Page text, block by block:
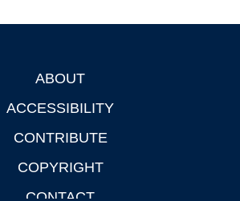
ABOUT
ACCESSIBILITY
CONTRIBUTE
COPYRIGHT
CONTACT